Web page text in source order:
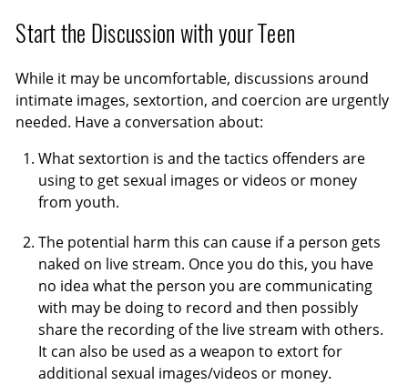
Start the Discussion with your Teen
While it may be uncomfortable, discussions around
intimate images, sextortion, and coercion are urgently
needed. Have a conversation about:
What sextortion is and the tactics offenders are
using to get sexual images or videos or money
from youth.
The potential harm this can cause if a person gets
naked on live stream. Once you do this, you have
no idea what the person you are communicating
with may be doing to record and then possibly
share the recording of the live stream with others.
It can also be used as a weapon to extort for
additional sexual images/videos or money.